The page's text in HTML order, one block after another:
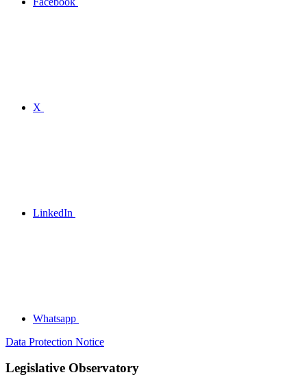
X
LinkedIn
Whatsapp
Data Protection Notice
Legislative Observatory